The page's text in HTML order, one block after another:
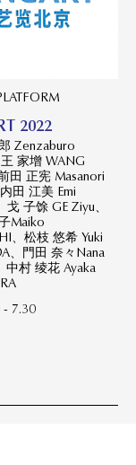
2022
Zenzaburo
家增 WANG
田 正宪 Masanori
田 江美 Emi
子馀 GE Ziyu、
Maiko
、松枝 悠希 Yuki
、門田 奈々Nana
中村 绫花 Ayaka
- 7.30